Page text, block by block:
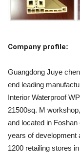
Company profile:
Guangdong Juye
end leading
Interior Waterproof
21500sq. M
and located in
years of development
1200 retailing stores